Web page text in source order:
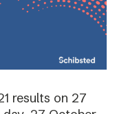
results on 27